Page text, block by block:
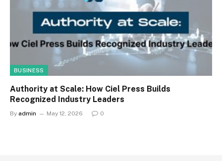
BUSINESS
Authority at Scale: How Ciel Press Builds
Recognized Industry Leaders
By admin May 12, 2026 0